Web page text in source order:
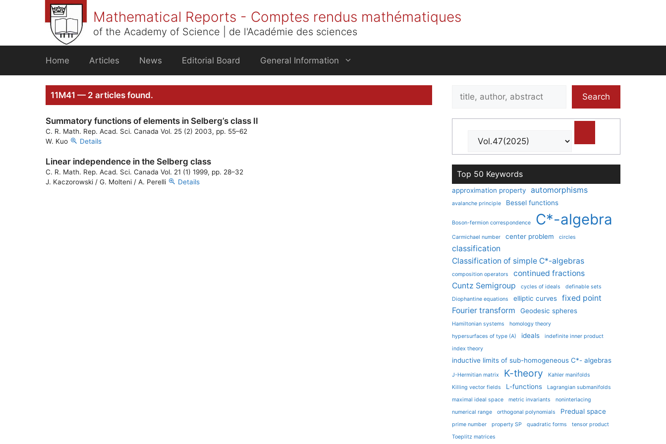
Mathematical Reports - Comptes rendus mathématiques
of the Academy of Science | de l'Académie des sciences
Home Articles News Editorial Board General Information
11M41 — 2 articles found.
Summatory functions of elements in Selberg’s class II
C. R. Math. Rep. Acad. Sci. Canada Vol. 25 (2) 2003, pp. 55–62
W. Kuo
Details
Linear independence in the Selberg class
C. R. Math. Rep. Acad. Sci. Canada Vol. 21 (1) 1999, pp. 28–32
J. Kaczorowski / G. Molteni / A. Perelli
Details
Search
Search
Top 50 Keywords
approximation property automorphisms
avalanche principle Bessel functions
Boson-fermion correspondence C*-algebra
Carmichael number center problem circles
classification
Classification of simple C*-algebras
composition operators
continued fractions
Cuntz Semigroup
cycles of ideals
definable sets
Diophantine equations
elliptic curves
fixed point
Fourier transform
Geodesic spheres
Hamiltonian systems
homology theory
hypersurfaces of type (A)
ideals
indefinite inner product
index theory
inductive limits of sub-homogeneous C*- algebras
J-Hermitian matrix K-theory
Kahler manifolds
Killing vector fields
L-functions
Lagrangian submanifolds
maximal ideal space
metric invariants
noninterlacing
numerical range
orthogonal polynomials Predual space
prime number property SP quadratic forms
tensor product
Toeplitz matrices